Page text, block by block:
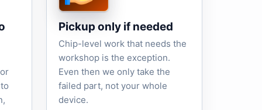
Pickup only if needed
Chip-level work that needs the
workshop is the exception.
Even then we only take the
failed part, not your whole
device.